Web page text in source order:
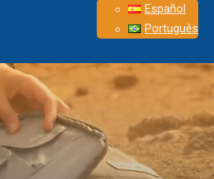
Español
Português